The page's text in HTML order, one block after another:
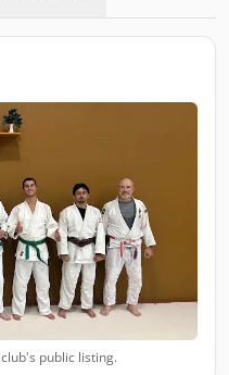
public listing.